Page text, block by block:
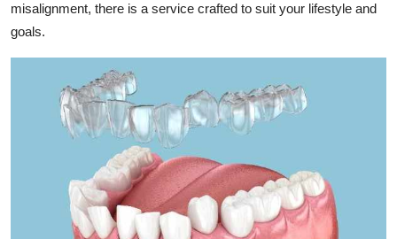
misalignment, there is a service crafted to suit your lifestyle and
goals.